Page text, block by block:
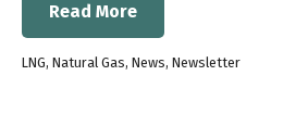
Read More
LNG, Natural Gas, News, Newsletter